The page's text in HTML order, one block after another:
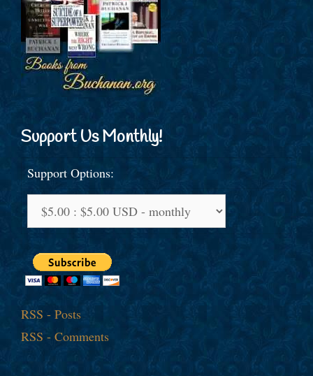
Support Us Monthly!
Support Options:
RSS - Posts
RSS - Comments